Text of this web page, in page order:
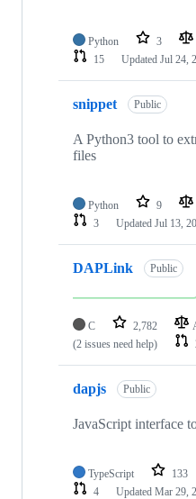
Python 3
15
Updated Jul 24,
snippet Public
A Python3 tool to
files
Python 9
3
Updated Jul 13,
DAPLink Public
C 2,782
(2 issues need help)
dapjs Public
JavaScript interface
TypeScript 133
4
Updated Mar 29,